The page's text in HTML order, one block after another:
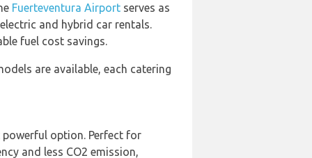
Fuerteventura Airport serves as
and hybrid car rentals.
fuel cost savings.
are available, each catering
powerful option. Perfect for
and less CO2 emission,